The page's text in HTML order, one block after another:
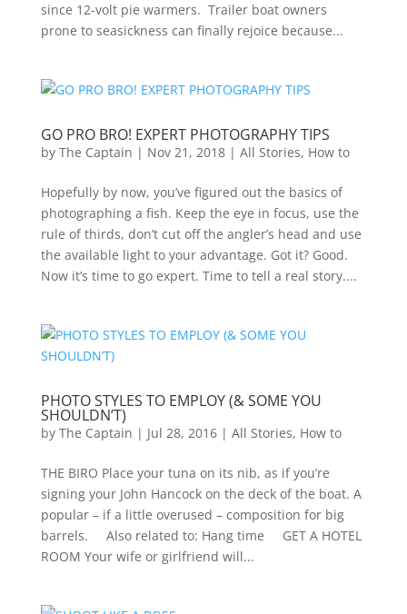
since 12-volt pie warmers. Trailer boat owners
prone to seasickness can finally rejoice because...
GO PRO BRO! EXPERT PHOTOGRAPHY TIPS
by The Captain | Nov 21, 2018| All Stories, How to
Hopefully by now, you’ve figured out the basics of
photographing a fish. Keep the eye in focus, use the
rule of thirds, don’t cut off the angler’s head and use
the available light to your advantage. Got it? Good.
Now it’s time to go expert. Time to tell a real story....
PHOTO STYLES TO EMPLOY (& SOME YOU
SHOULDN’T)
by The Captain | Jul 28, 2016| All Stories, How to
THE BIRO Place your tuna on its nib, as if you’re
signing your John Hancock on the deck of the boat. A
popular – if a little overused – composition for big
barrels. Also related to: Hang time GET A HOTEL
ROOM Your wife or girlfriend will...